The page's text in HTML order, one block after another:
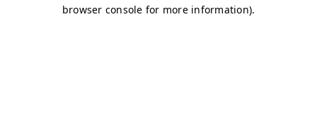
browser console for more information).